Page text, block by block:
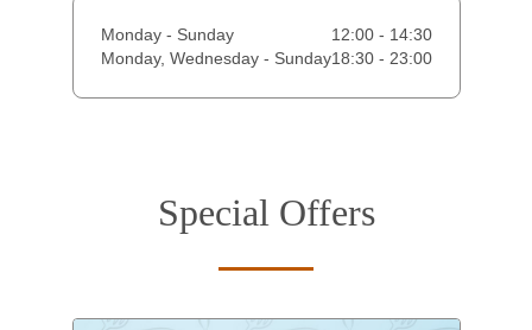
Monday - Sunday
12:00 - 14:30
Monday, Wednesday - Sunday18:30 - 23:00
Special Offers